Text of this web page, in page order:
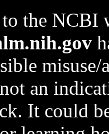
to the NCBI
an
It could